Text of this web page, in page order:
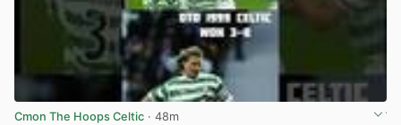
Cmon The Hoops Celtic · 48m